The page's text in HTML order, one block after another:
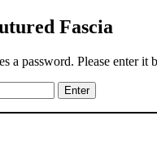
Fascia
a password. Please enter it